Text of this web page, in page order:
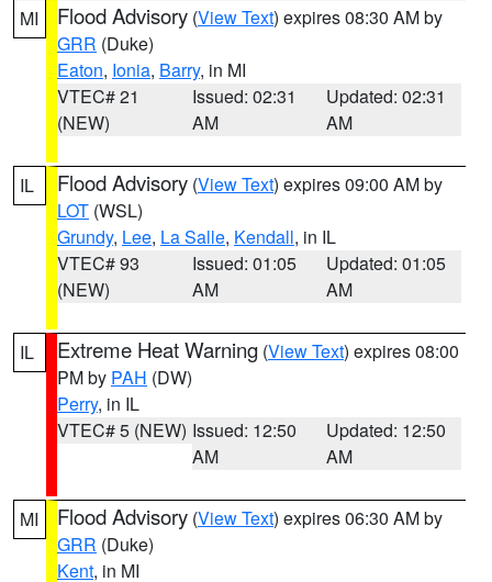
MI Flood Advisory (View Text) expires 08:30 AM by
GRR (Duke)
Eaton, Ionia, Barry, in MI
VTEC# 21
(NEW)
Issued: 02:31
AM
Updated: 02:31
AM
IL Flood Advisory (View Text) expires 09:00 AM by
LOT (WSL)
Grundy, Lee, La Salle, Kendall, in IL
VTEC# 93
(NEW)
Issued: 01:05
AM
Updated: 01:05
AM
IL Extreme Heat Warning (View Text) expires 08:00
PM by PAH (DW)
Perry, in IL
VTEC# 5 (NEW) Issued: 12:50
AM
Updated: 12:50
AM
MI Flood Advisory (View Text) expires 06:30 AM by
GRR (Duke)
Kent, in MI